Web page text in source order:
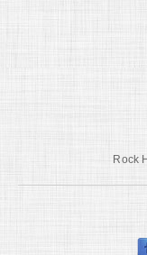
Rock